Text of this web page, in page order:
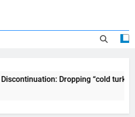
Dropping “cold